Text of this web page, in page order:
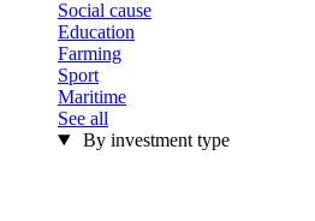
Social cause
Education
Farming
Sport
Maritime
See all
By investment type